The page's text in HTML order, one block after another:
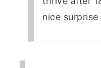
nice surprise